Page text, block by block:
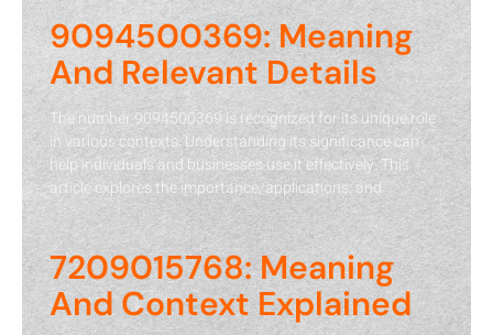
9094500369: Meaning
And Relevant Details
The number 9094500369 is recognized for its unique role
in various contexts. Understanding its significance can
help individuals and businesses use it effectively. This
article explores the importance, applications, and
7209015768: Meaning
And Context Explained